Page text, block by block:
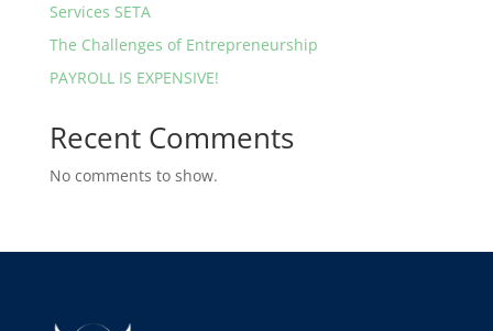
Services SETA
The Challenges of Entrepreneurship
PAYROLL IS EXPENSIVE!
Recent Comments
No comments to show.